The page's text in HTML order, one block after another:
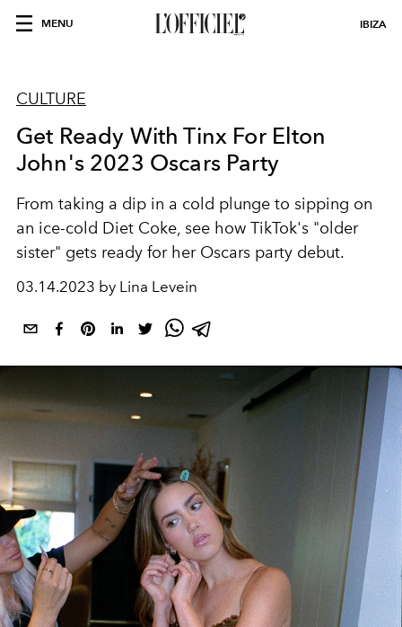
MENU IBIZA
CULTURE
Get Ready With Tinx For Elton
John's 2023 Oscars Party
From taking a dip in a cold plunge to sipping on
an ice-cold Diet Coke, see how TikTok's "older
sister" gets ready for her Oscars party debut.
03.14.2023 by Lina Levein